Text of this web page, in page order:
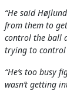
“He said
from them to
control the ball
trying to control
“He’s too busy
wasn’t getting